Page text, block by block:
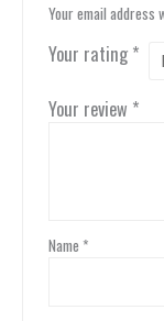
Your email address
Your rating *
Your review *
Name *